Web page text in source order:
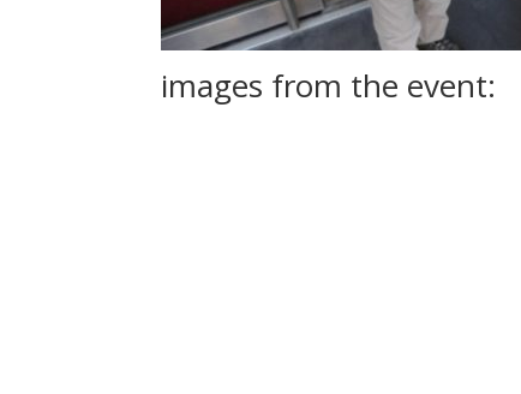
images from the event: